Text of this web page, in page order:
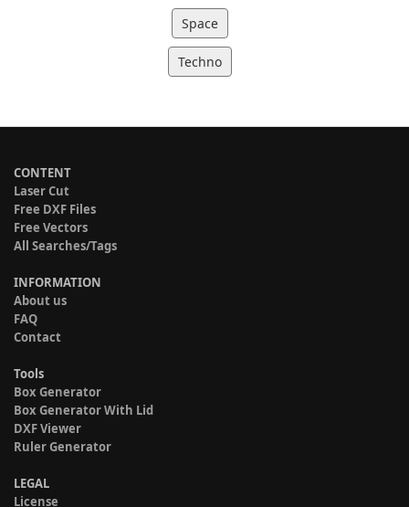
Space
Techno
CONTENT
Laser Cut
Free DXF Files
Free Vectors
All Searches/Tags
INFORMATION
About us
FAQ
Contact
Tools
Box Generator
Box Generator With Lid
DXF Viewer
Ruler Generator
LEGAL
License